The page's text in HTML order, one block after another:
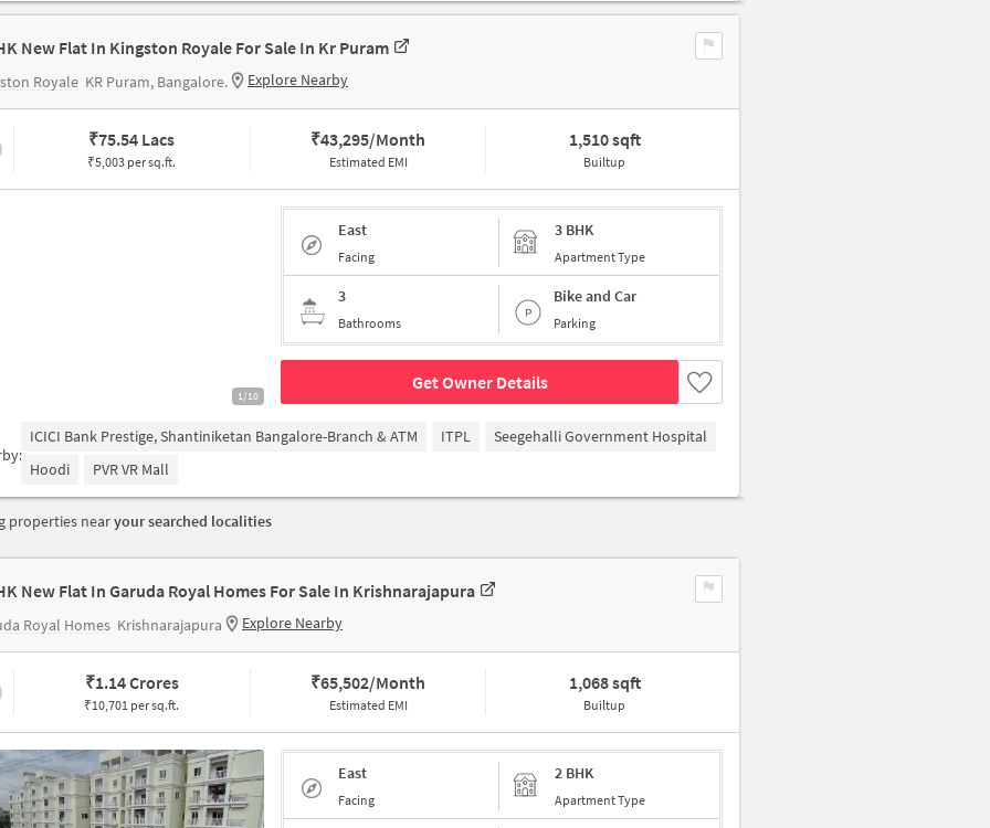
New Flat In Kingston Royale For Sale In Kr Puram
Royale KR Puram, Bangalore. Explore Nearby
₹75.54 Lacs
₹5,003 per sq.ft.
₹43,295/Month
Estimated EMI
1,510 sqft
Builtup
1/10
East
Facing
3 BHK
Apartment Type
3
Bathrooms
Bike and Car
Parking
Get Owner Details
ICICI Bank Prestige, Shantiniketan Bangalore-Branch & ATM ITPL
Seegehalli Government Hospital
Hoodi
PVR VR Mall
properties nearyour searched localities
New Flat In Garuda Royal Homes For Sale In Krishnarajapura
Royal Homes Krishnarajapura Explore Nearby
₹1.14 Crores
₹10,701 per sq.ft.
₹65,502/Month
Estimated EMI
1,068 sqft
Builtup
East
Facing
2 BHK
Apartment Type